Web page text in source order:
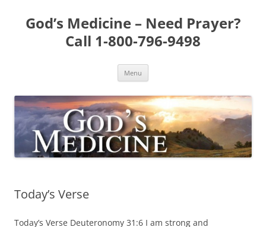
content
God’s Medicine – Need Prayer?
Call 1-800-796-9498
Menu
Today’s Verse
Today’s Verse Deuteronomy 31:6 I am strong and